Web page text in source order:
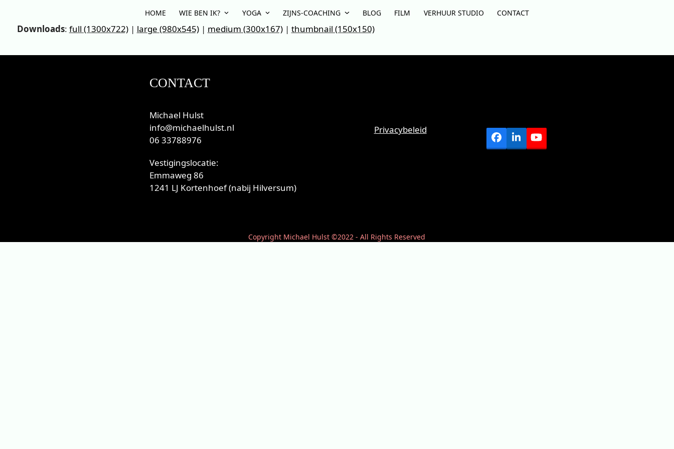
content
HOME WIE BEN IK? YOGA ZIJNS-COACHING BLOG FILM VERHUUR STUDIO CONTACT
Downloads: full (1300x722)| large (980x545)| medium (300x167)| thumbnail (150x150)
CONTACT
Michael Hulst
info@michaelhulst.nl
06 33788976
Vestigingslocatie:
Emmaweg 86
1241 LJ Kortenhoef (nabij Hilversum)
Privacybeleid
Facebook
LinkedInYouTube
Copyright Michael Hulst ©2022 - All Rights Reserved